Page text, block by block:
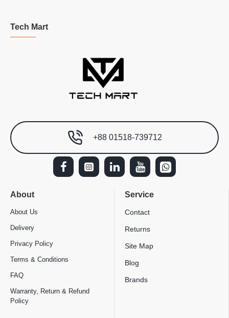
Tech Mart
+88 01518-739712
About
About Us
Delivery
Privacy Policy
Terms & Conditions
FAQ
Warranty, Return & Refund
Policy
Service
Contact
Returns
Site Map
Blog
Brands